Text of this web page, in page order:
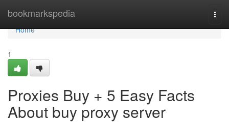
bookmarkspedia
Home
Home
1
Proxies Buy + 5 Easy Facts
About buy proxy server